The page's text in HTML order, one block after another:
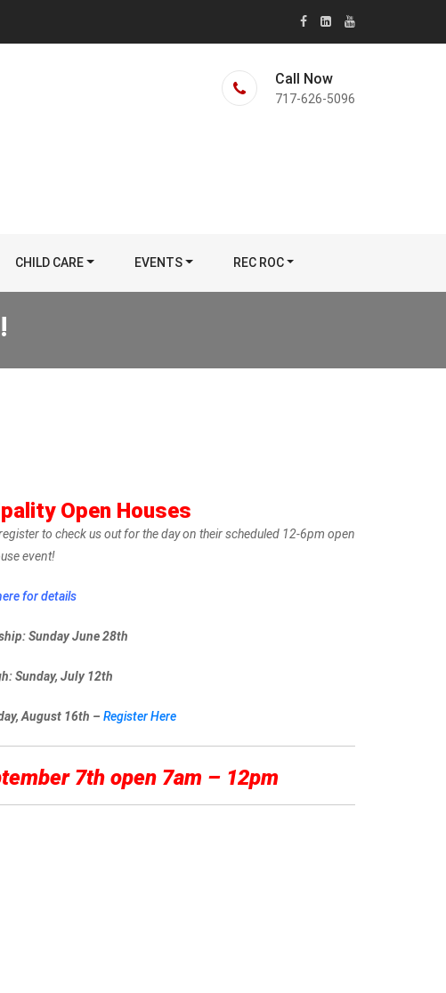
Call Now
717-626-5096
CHILD CARE EVENTS REC ROC
Open Houses
to check us out for the day on their scheduled 12-6pm open
event!
for details
Sunday June 28th
Sunday, July 12th
August 16th – Register Here
7th open 7am – 12pm